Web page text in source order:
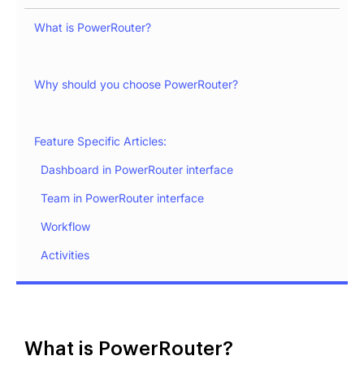
What is PowerRouter?
Why should you choose PowerRouter?
Feature Specific Articles:
Dashboard in PowerRouter interface
Team in PowerRouter interface
Workflow
Activities
What is PowerRouter?